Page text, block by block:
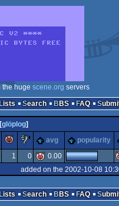
the huge scene.org servers
Lists Search BBS FAQ
glöplog]
rulezpiggiesucks
avg popularity
1 0 0.00
added on the 2002-10-08
Lists Search BBS FAQ